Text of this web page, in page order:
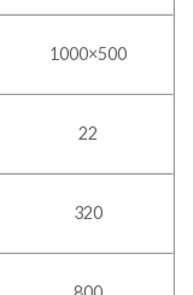
1000×500
22
320